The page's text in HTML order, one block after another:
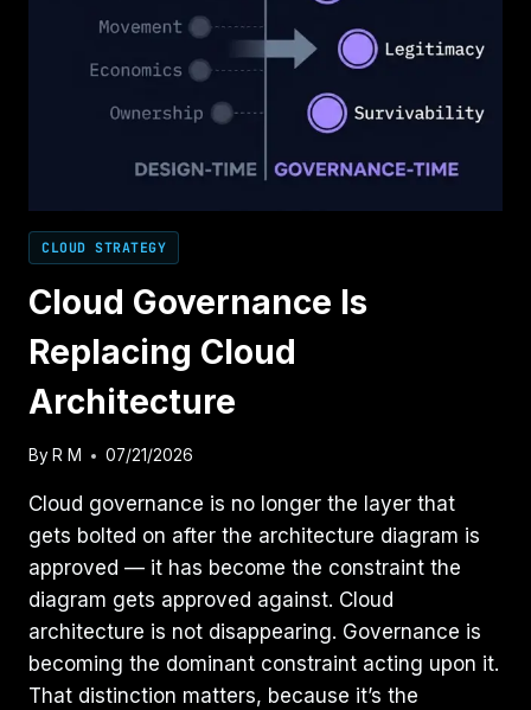
CLOUD STRATEGY
Cloud Governance Is
Replacing Cloud
Architecture
By R M 07/21/2026
Cloud governance is no longer the layer that
gets bolted on after the architecture diagram is
approved — it has become the constraint the
diagram gets approved against. Cloud
architecture is not disappearing. Governance is
becoming the dominant constraint acting upon it.
That distinction matters, because it’s the